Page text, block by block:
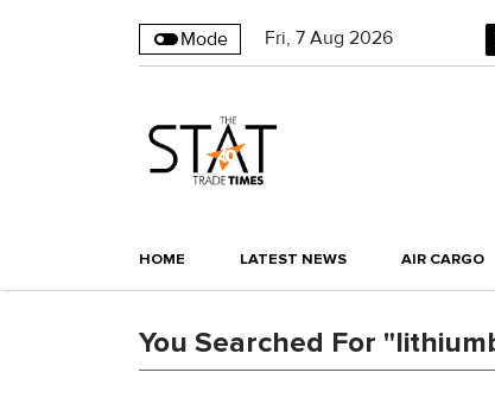
Mode Fri, 7 Aug 2026
HOME LATEST NEWS AIR CARGO
You Searched For